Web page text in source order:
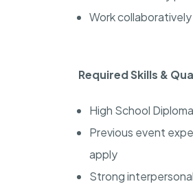
Work
Required Skills &
High School
Previous event
apply
Strong